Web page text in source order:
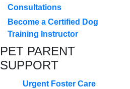
Consultations
Become a Certified Dog
Training Instructor
PET PARENT
SUPPORT
Urgent Foster Care